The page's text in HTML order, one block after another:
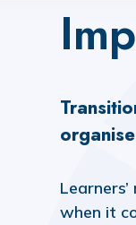
when it